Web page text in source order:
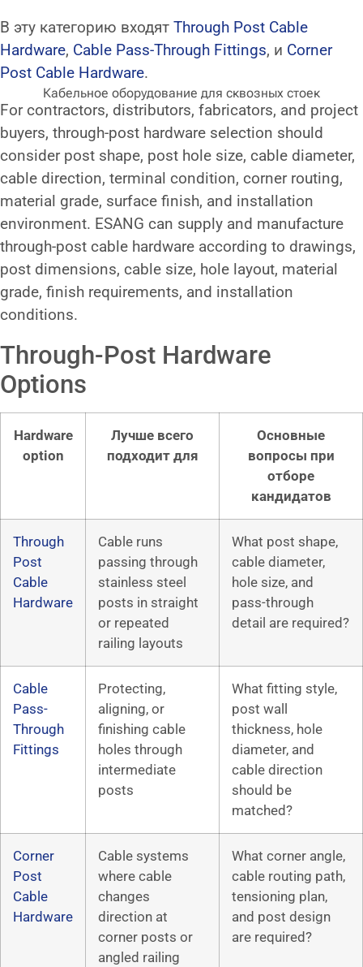
Кабельное оборудование для сквозных стоек
В эту категорию входят Through Post Cable
Hardware, Cable Pass-Through Fittings, и Corner
Post Cable Hardware.
For contractors, distributors, fabricators, and project
buyers, through-post hardware selection should
consider post shape, post hole size, cable diameter,
cable direction, terminal condition, corner routing,
material grade, surface finish, and installation
environment. ESANG can supply and manufacture
through-post cable hardware according to drawings,
post dimensions, cable size, hole layout, material
grade, finish requirements, and installation
conditions.
Through-Post Hardware
Options
Hardware
option
Лучше всего
подходит для
Основные
вопросы при
отборе
кандидатов
Through
Post
Cable
Hardware
Cable runs
passing through
stainless steel
posts in straight
or repeated
railing layouts
What post shape,
cable diameter,
hole size, and
pass-through
detail are required?
Cable
Pass-
Through
Fittings
Protecting,
aligning, or
finishing cable
holes through
intermediate
posts
What fitting style,
post wall
thickness, hole
diameter, and
cable direction
should be
matched?
Corner
Post
Cable
Hardware
Cable systems
where cable
changes
direction at
corner posts or
angled railing
What corner angle,
cable routing path,
tensioning plan,
and post design
are required?